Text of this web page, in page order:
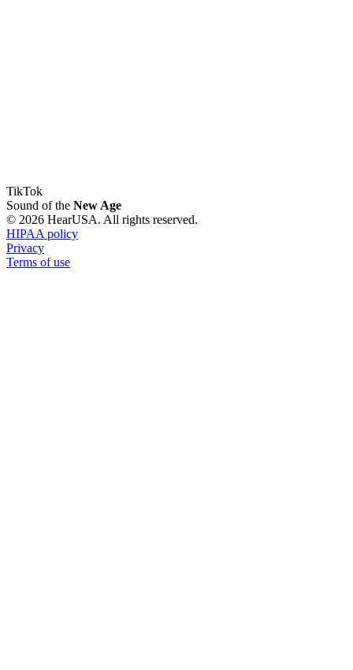
TikTok
Sound of the New Age
© 2026 HearUSA. All rights reserved.
HIPAA policy
Privacy
Terms of use